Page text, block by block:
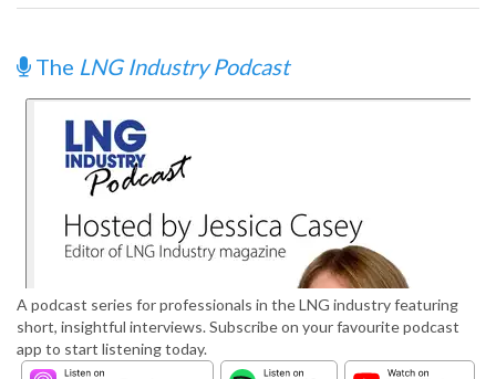
The LNG Industry Podcast
A podcast series for professionals in the LNG industry featuring
short, insightful interviews. Subscribe on your favourite podcast
app to start listening today.